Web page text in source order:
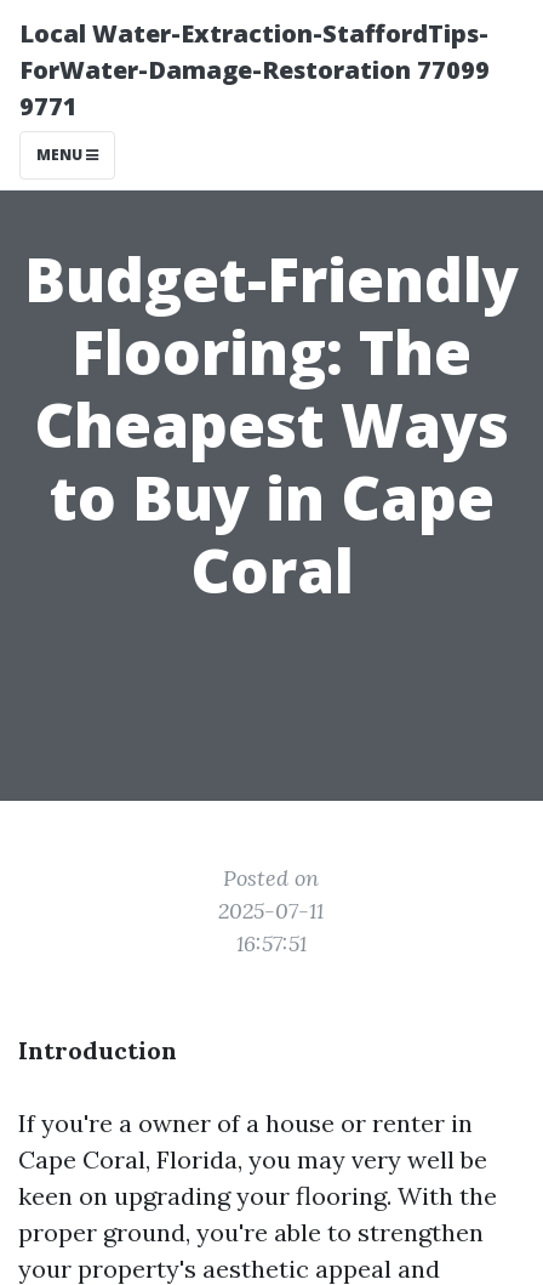
Local Water-Extraction-StaffordTips-
ForWater-Damage-Restoration 77099
9771
MENU
Budget-Friendly
Flooring: The
Cheapest Ways
to Buy in Cape
Coral
Posted on
2025-07-11
16:57:51
Introduction
If you're a owner of a house or renter in
Cape Coral, Florida, you may very well be
keen on upgrading your flooring. With the
proper ground, you're able to strengthen
your property's aesthetic appeal and